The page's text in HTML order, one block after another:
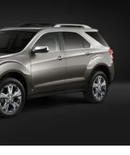
Inc, registered in the U.S.
is a product of Google and
statements apply. To use
your car display, you'll need an
Android 6 or higher, an
and the Android Auto app.
and Android Auto are
LLC.